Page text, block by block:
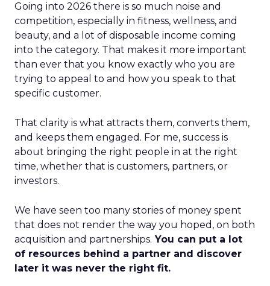
Going into 2026 there is so much noise and
competition, especially in fitness, wellness, and
beauty, and a lot of disposable income coming
into the category. That makes it more important
than ever that you know exactly who you are
trying to appeal to and how you speak to that
specific customer.
That clarity is what attracts them, converts them,
and keeps them engaged. For me, success is
about bringing the right people in at the right
time, whether that is customers, partners, or
investors.
We have seen too many stories of money spent
that does not render the way you hoped, on both
acquisition and partnerships. You can put a lot
of resources behind a partner and discover
later it was never the right fit.